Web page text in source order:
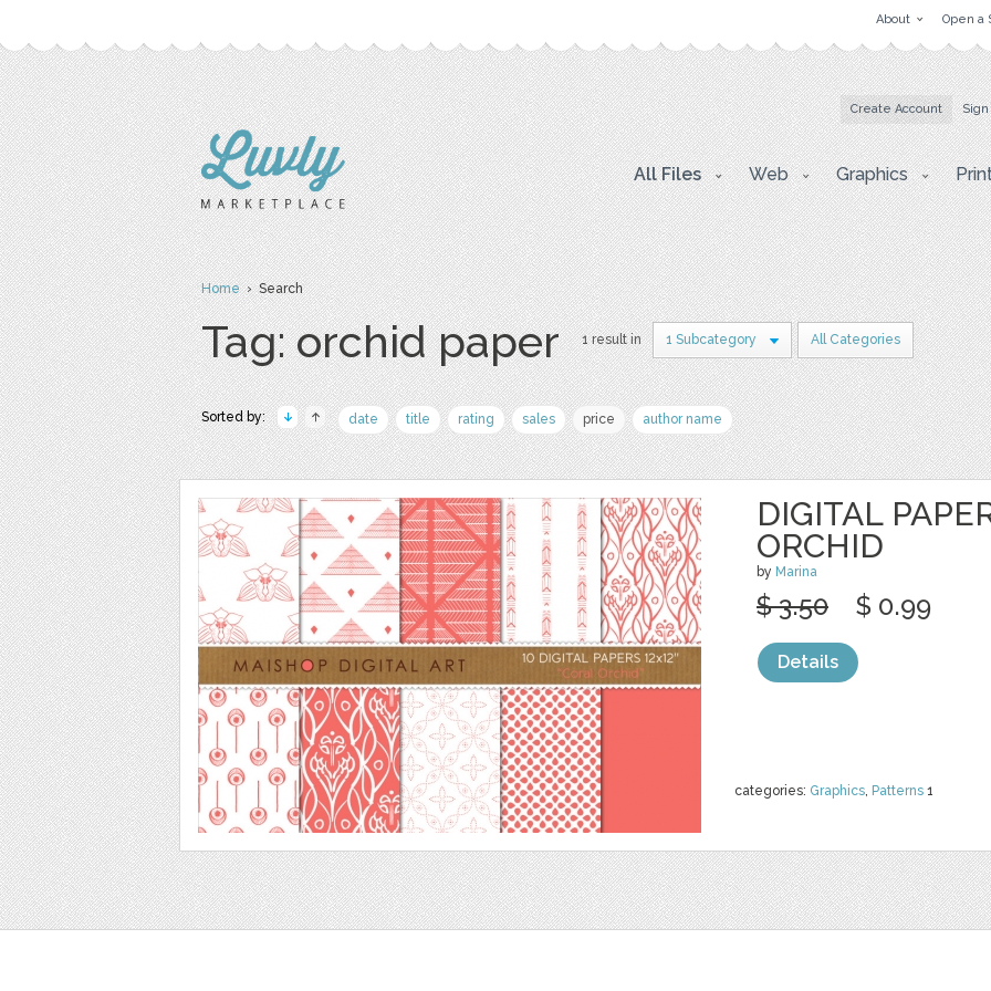
About Open a
Create Account
All Files Web Graphics
Home› Search
Tag: orchid paper 1 result in 1 Subcategory All Categories
Sorted by: date title rating sales price author name
DIGITAL
ORCHID
by Marina
categories: Graphics, Patterns 1
$ 3.50 $ 0.99
Details